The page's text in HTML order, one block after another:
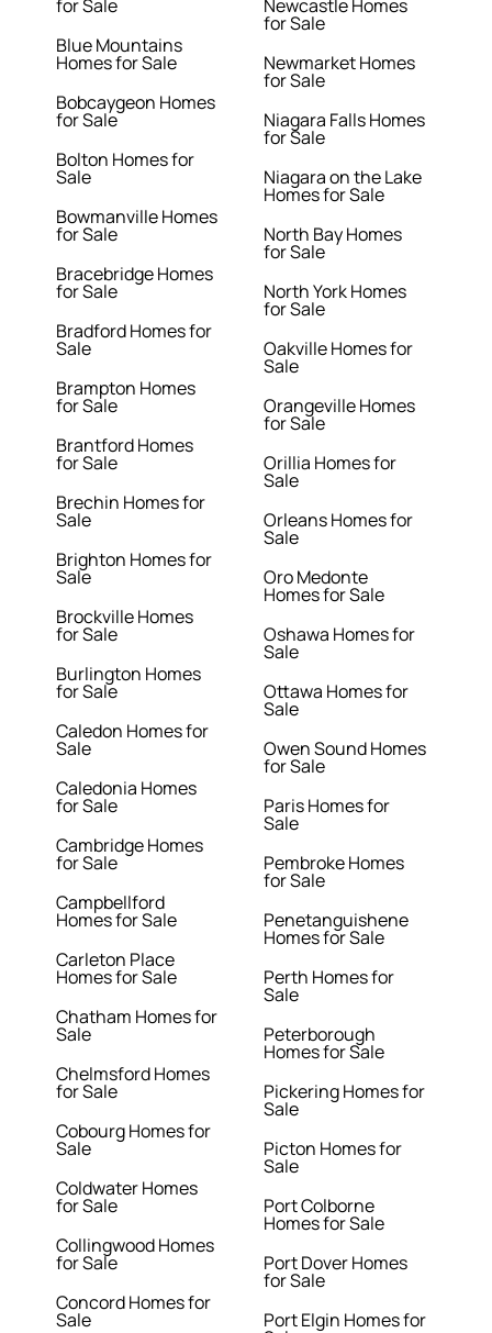
for Sale
Blue Mountains
Homes for Sale
Bobcaygeon Homes
for Sale
Bolton Homes for
Sale
Bowmanville Homes
for Sale
Bracebridge Homes
for Sale
Bradford Homes for
Sale
Brampton Homes
for Sale
Brantford Homes
for Sale
Brechin Homes for
Sale
Brighton Homes for
Sale
Brockville Homes
for Sale
Burlington Homes
for Sale
Caledon Homes for
Sale
Caledonia Homes
for Sale
Cambridge Homes
for Sale
Campbellford
Homes for Sale
Carleton Place
Homes for Sale
Chatham Homes for
Sale
Chelmsford Homes
for Sale
Cobourg Homes for
Sale
Coldwater Homes
for Sale
Collingwood Homes
for Sale
Concord Homes for
Sale
Newcastle Homes
for Sale
Newmarket Homes
for Sale
Niagara Falls Homes
for Sale
Niagara on the Lake
Homes for Sale
North Bay Homes
for Sale
North York Homes
for Sale
Oakville Homes for
Sale
Orangeville Homes
for Sale
Orillia Homes for
Sale
Orleans Homes for
Sale
Oro Medonte
Homes for Sale
Oshawa Homes for
Sale
Ottawa Homes for
Sale
Owen Sound Homes
for Sale
Paris Homes for
Sale
Pembroke Homes
for Sale
Penetanguishene
Homes for Sale
Perth Homes for
Sale
Peterborough
Homes for Sale
Pickering Homes for
Sale
Picton Homes for
Sale
Port Colborne
Homes for Sale
Port Dover Homes
for Sale
Port Elgin Homes for